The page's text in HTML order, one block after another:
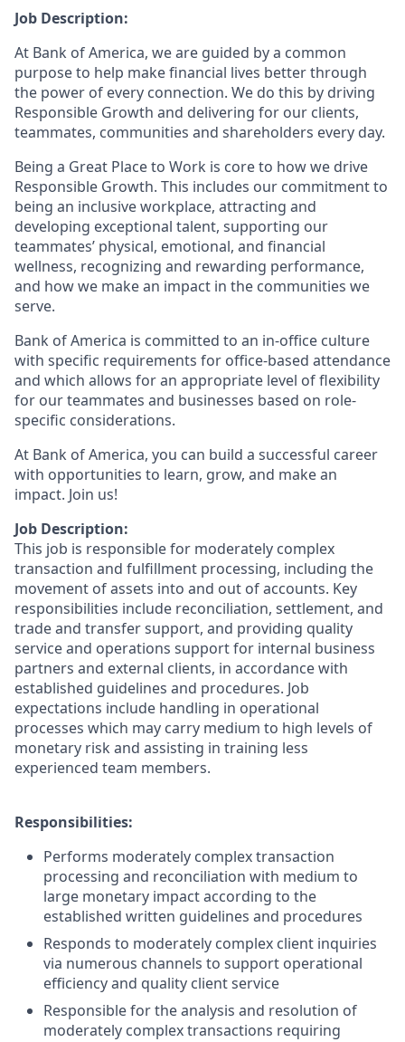
Job Description:
At Bank of America, we are guided by a common
purpose to help make financial lives better through
the power of every connection. We do this by driving
Responsible Growth and delivering for our clients,
teammates, communities and shareholders every day.
Being a Great Place to Work is core to how we drive
Responsible Growth. This includes our commitment to
being an inclusive workplace, attracting and
developing exceptional talent, supporting our
teammates’ physical, emotional, and financial
wellness, recognizing and rewarding performance,
and how we make an impact in the communities we
serve.
Bank of America is committed to an in-office culture
with specific requirements for office-based attendance
and which allows for an appropriate level of flexibility
for our teammates and businesses based on role-
specific considerations.
At Bank of America, you can build a successful career
with opportunities to learn, grow, and make an
impact. Join us!
Job Description:
This job is responsible for moderately complex
transaction and fulfillment processing, including the
movement of assets into and out of accounts. Key
responsibilities include reconciliation, settlement, and
trade and transfer support, and providing quality
service and operations support for internal business
partners and external clients, in accordance with
established guidelines and procedures. Job
expectations include handling in operational
processes which may carry medium to high levels of
monetary risk and assisting in training less
experienced team members.
Responsibilities:
Performs moderately complex transaction
processing and reconciliation with medium to
large monetary impact according to the
established written guidelines and procedures
Responds to moderately complex client inquiries
via numerous channels to support operational
efficiency and quality client service
Responsible for the analysis and resolution of
moderately complex transactions requiring